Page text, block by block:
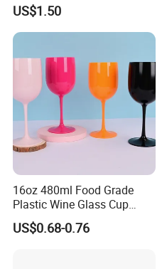
Occupying area of
10000
Home has more than 200
exported to more than 50
America, Southeast Asia and
Our company provide door to
contact us if you have any
US$1.50
16oz 480ml Food Grade
Plastic Wine Glass Cup
Party White Champagne
Coupes Cocktail
US$0.68-0.76